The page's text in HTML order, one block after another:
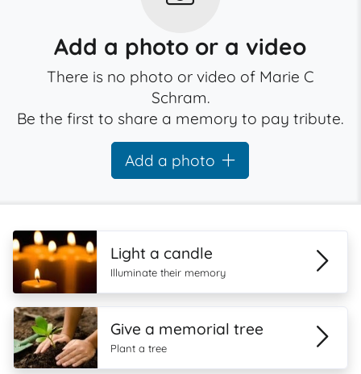
Add a photo or a video
There is no photo or video of Marie C
Schram.
Be the first to share a memory to pay tribute.
Add a photo
Light a candle
Illuminate their memory
Give a memorial tree
Plant a tree